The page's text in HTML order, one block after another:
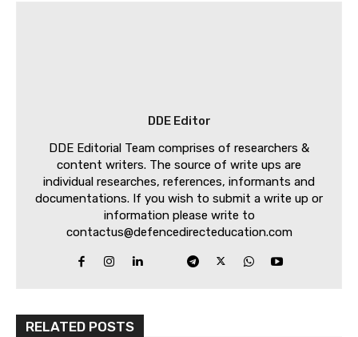
DDE Editor
DDE Editorial Team comprises of researchers &
content writers. The source of write ups are
individual researches, references, informants and
documentations. If you wish to submit a write up or
information please write to
contactus@defencedirecteducation.com
RELATED POSTS